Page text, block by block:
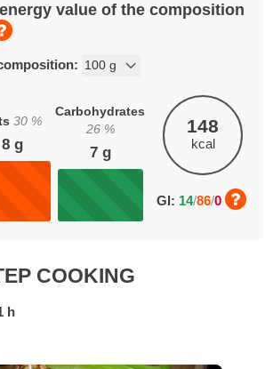
value of the composition
30 %
8 g
Carbohydrates
26%
7g
148
kcal
GI: 14/86/0
COOKING
h